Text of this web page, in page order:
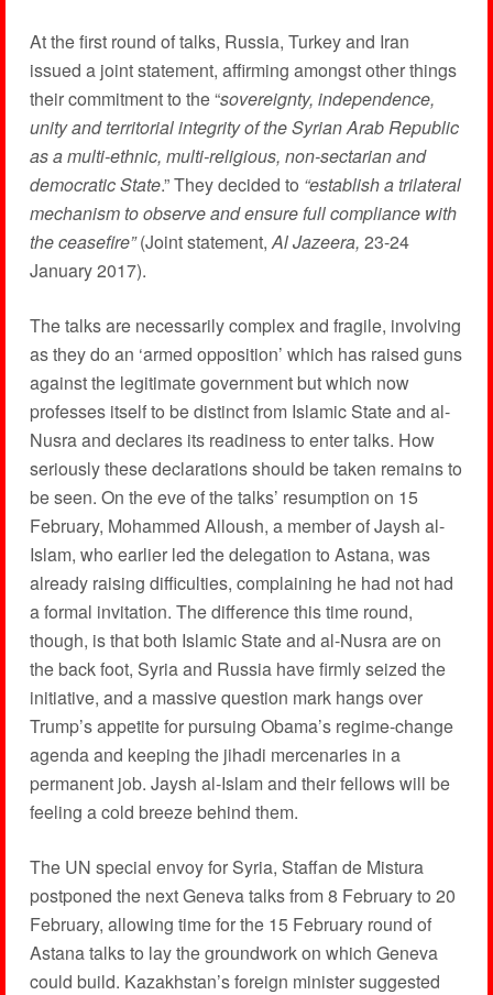
At the first round of talks, Russia, Turkey and Iran
issued a joint statement, affirming amongst other things
their commitment to the “sovereignty, independence,
unity and territorial integrity of the Syrian Arab Republic
as a multi-ethnic, multi-religious, non-sectarian and
democratic State.” They decided to “establish a trilateral
mechanism to observe and ensure full compliance with
the ceasefire”(Joint statement,Al Jazeera, 23-24
January 2017).
The talks are necessarily complex and fragile, involving
as they do an ‘armed opposition’ which has raised guns
against the legitimate government but which now
professes itself to be distinct from Islamic State and al-
Nusra and declares its readiness to enter talks. How
seriously these declarations should be taken remains to
be seen. On the eve of the talks’ resumption on 15
February, Mohammed Alloush, a member of Jaysh al-
Islam, who earlier led the delegation to Astana, was
already raising difficulties, complaining he had not had
a formal invitation. The difference this time round,
though, is that both Islamic State and al-Nusra are on
the back foot, Syria and Russia have firmly seized the
initiative, and a massive question mark hangs over
Trump’s appetite for pursuing Obama’s regime-change
agenda and keeping the jihadi mercenaries in a
permanent job. Jaysh al-Islam and their fellows will be
feeling a cold breeze behind them.
The UN special envoy for Syria, Staffan de Mistura
postponed the next Geneva talks from 8 February to 20
February, allowing time for the 15 February round of
Astana talks to lay the groundwork on which Geneva
could build. Kazakhstan’s foreign minister suggested